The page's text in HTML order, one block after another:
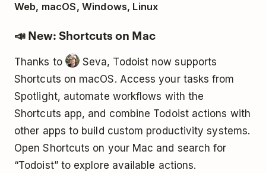
Web, macOS, Windows, Linux
📣 New: Shortcuts on Mac
Thanks to
Seva, Todoist now supports
Shortcuts on macOS. Access your tasks from
Spotlight, automate workflows with the
Shortcuts app, and combine Todoist actions with
other apps to build custom productivity systems.
Open Shortcuts on your Mac and search for
“Todoist” to explore available actions.